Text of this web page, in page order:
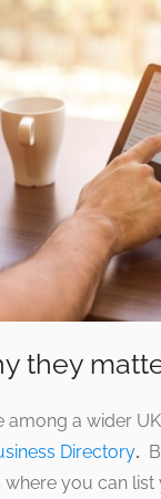
they
a wider
Directory.
you can